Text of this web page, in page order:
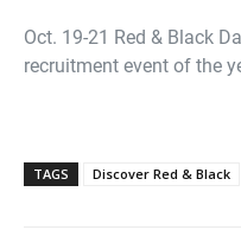
Oct. 19-21 Red & Black
recruitment event of the
TAGS Discover Red & Black